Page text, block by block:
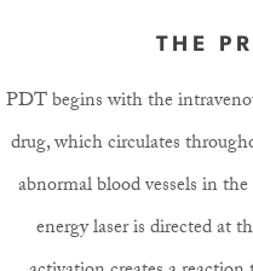
THE
PDT begins with the
drug, which circulates
abnormal blood vessels in
energy laser is directed at